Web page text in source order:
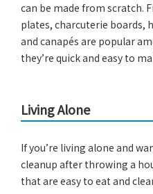
can be made from scratch.
plates, charcuterie boards,
and canapés are popular
they’re quick and easy to
Living Alone
If you’re living alone and
cleanup after throwing a
that are easy to eat and